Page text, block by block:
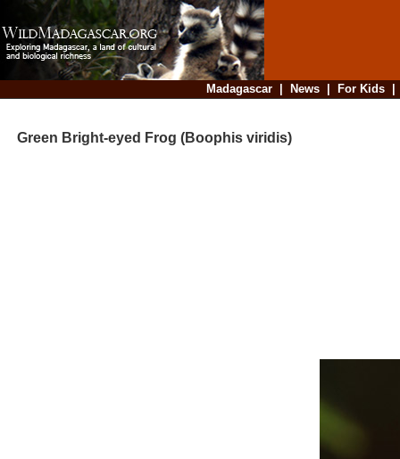
Madagascar| News| For Kids
Green Bright-eyed Frog (Boophis viridis)